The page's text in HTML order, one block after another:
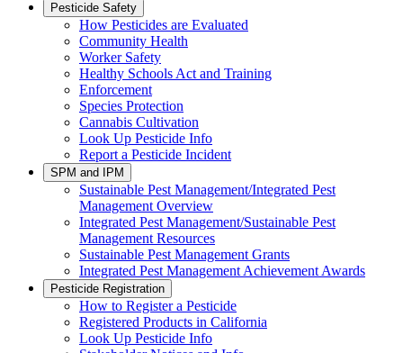
Pesticide Safety
How Pesticides are Evaluated
Community Health
Worker Safety
Healthy Schools Act and Training
Enforcement
Species Protection
Cannabis Cultivation
Look Up Pesticide Info
Report a Pesticide Incident
SPM and IPM
Sustainable Pest Management/Integrated Pest
Management Overview
Integrated Pest Management/Sustainable Pest
Management Resources
Sustainable Pest Management Grants
Integrated Pest Management Achievement Awards
Pesticide Registration
How to Register a Pesticide
Registered Products in California
Look Up Pesticide Info